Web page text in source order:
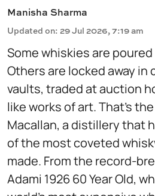
Manisha Sharma
Updated on: 29 Jul 2026, 7:19 am
Some whiskies are
Others are locked away
vaults, traded at auction
like works of art. That's
Macallan, a distillery that
of the most coveted
made. From the record-
Adami 1926 60 Year Old,